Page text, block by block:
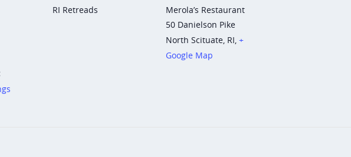
RI Retreads
Merola’s Restaurant
50 Danielson Pike
North Scituate, RI, +
Google Map